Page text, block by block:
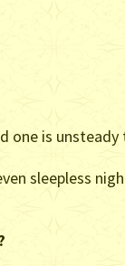
one is unsteady
sleepless